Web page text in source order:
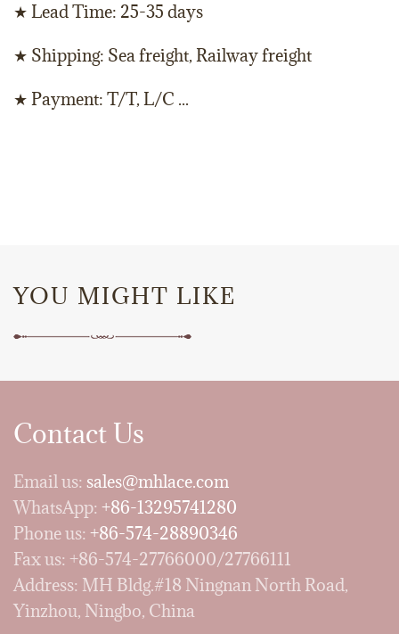
★ Lead Time: 25-35 days
★ Shipping: Sea freight, Railway freight
★ Payment: T/T, L/C ...
YOU MIGHT LIKE
Contact Us
Email us: sales@mhlace.com
WhatsApp: +86-13295741280
Phone us: +86-574-28890346
Fax us: +86-574-27766000/27766111
Address: MH Bldg.#18 Ningnan North Road,
Yinzhou, Ningbo, China